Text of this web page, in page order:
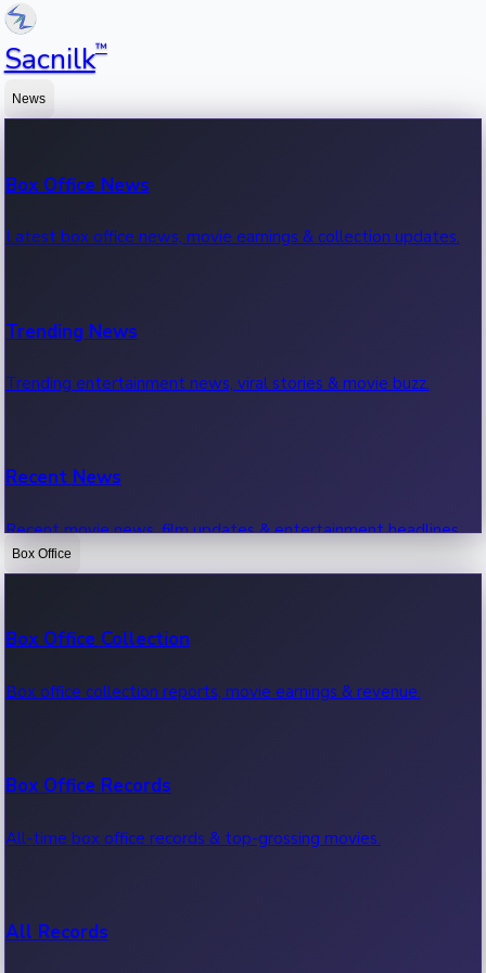
Sacnilk™
News
Box Office News
Latest box office news, movie earnings & collection updates.
Trending News
Trending entertainment news, viral stories & movie buzz.
Recent News
Recent movie news, film updates & entertainment headlines.
Box Office
Box Office Collection
Box office collection reports, movie earnings & revenue.
Box Office Records
All-time box office records & top-grossing movies.
All Records